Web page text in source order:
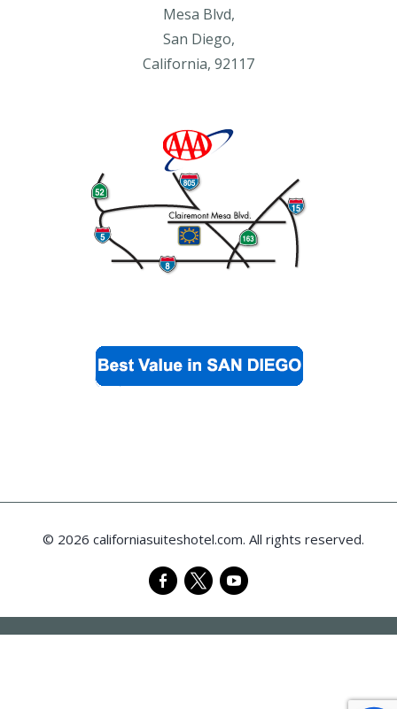
Mesa Blvd,
San Diego,
California, 92117
© 2026 californiasuiteshotel.com. All rights reserved.